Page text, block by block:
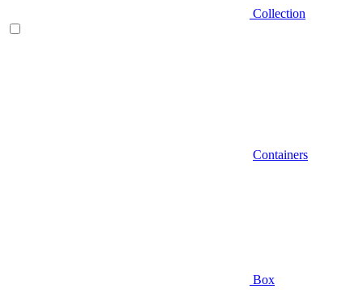
Collection
Containers
Box